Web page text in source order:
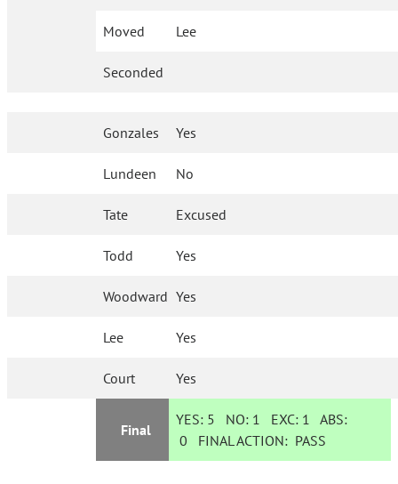
Moved Lee
Seconded
Gonzales Yes
Lundeen No
Tate Excused
Todd Yes
Woodward Yes
Lee Yes
Court Yes
Final
YES: 5 NO: 1 EXC: 1 ABS:
0 FINAL ACTION: PASS